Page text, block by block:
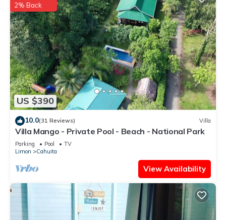
US $390
2% Back
10.0(31 Reviews) Villa
Villa Mango - Private Pool - Beach - National Park
Parking Pool
TV
Limon
Cahuita
View Availability